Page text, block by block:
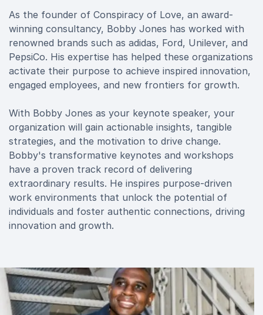
As the founder of Conspiracy of Love, an award-
winning consultancy, Bobby Jones has worked with
renowned brands such as adidas, Ford, Unilever, and
PepsiCo. His expertise has helped these organizations
activate their purpose to achieve inspired innovation,
engaged employees, and new frontiers for growth.
With Bobby Jones as your keynote speaker, your
organization will gain actionable insights, tangible
strategies, and the motivation to drive change.
Bobby's transformative keynotes and workshops
have a proven track record of delivering
extraordinary results. He inspires purpose-driven
work environments that unlock the potential of
individuals and foster authentic connections, driving
innovation and growth.